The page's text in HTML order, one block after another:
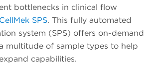
bottlenecks in clinical flow
CellMek SPS. This fully automated
system (SPS) offers on-demand
multitude of sample types to help
capabilities.